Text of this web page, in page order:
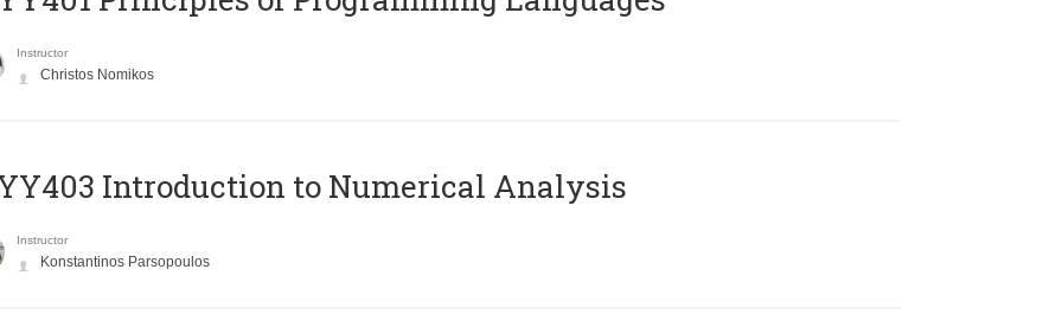
Instructor
Christos Nomikos
Introduction to Numerical Analysis
Instructor
Konstantinos Parsopoulos